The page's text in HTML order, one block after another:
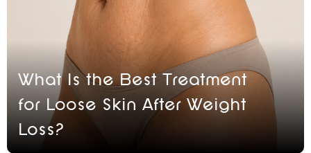
What Is the Best Treatment
for Loose Skin After Weight
Loss?